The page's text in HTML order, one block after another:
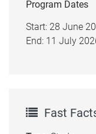
Program Dates
Start: 28 June
End: 11 July
Fast